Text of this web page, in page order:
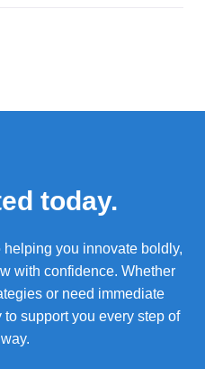
today.
helping you innovate boldly,
with confidence. Whether
or need immediate
support you every step of